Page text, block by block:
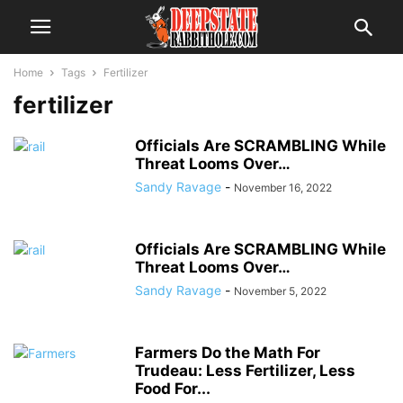
Home Tags Fertilizer
fertilizer
Officials Are SCRAMBLING While
Threat Looms Over…
Sandy Ravage - November 16, 2022
Officials Are SCRAMBLING While
Threat Looms Over…
Sandy Ravage - November 5, 2022
Farmers Do the Math For
Trudeau: Less Fertilizer, Less
Food For...